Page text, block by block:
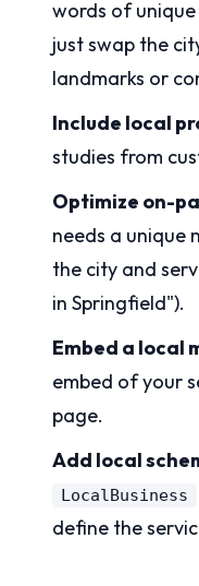
words of
just swap the
landmarks or
Include local
studies from
Optimize on-
needs a unique
the city and
in Springfield").
Embed a local
embed of your
page.
Add local
LocalBusiness
define the